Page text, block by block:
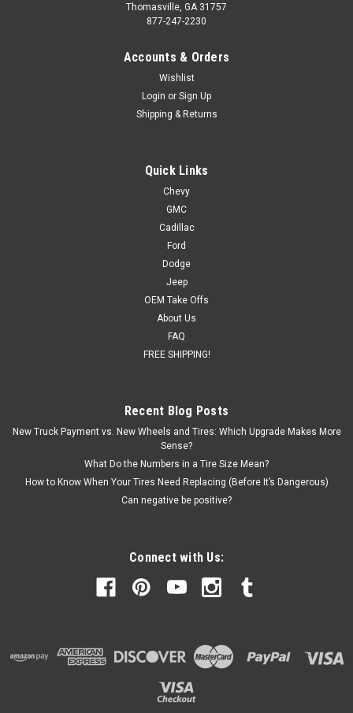
Thomasville, GA 31757
877-247-2230
Accounts & Orders
Wishlist
Login or Sign Up
Shipping & Returns
Quick Links
Chevy
GMC
Cadillac
Ford
Dodge
Jeep
OEM Take Offs
About Us
FAQ
FREE SHIPPING!
Recent Blog Posts
New Truck Payment vs. New Wheels and Tires: Which Upgrade Makes More
Sense?
What Do the Numbers in a Tire Size Mean?
How to Know When Your Tires Need Replacing (Before It’s Dangerous)
Can negative be positive?
Connect with Us: